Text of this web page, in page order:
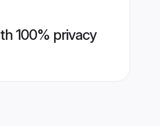
100% privacy